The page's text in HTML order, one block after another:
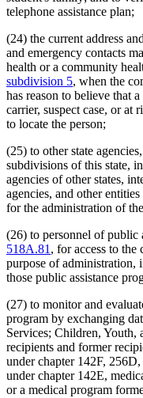
telephone assistance plan;
(24) the current address
and emergency contacts
health or a community
subdivision 5, when the
has reason to believe that
carrier, suspect case, or at
to locate the person;
(25) to other state
subdivisions of this state,
agencies of other states,
agencies, and other
for the administration of
(26) to personnel of public
518A.81, for access to the
purpose of administration,
those public assistance
(27) to monitor and
program by exchanging
Services; Children, Youth,
recipients and former
under chapter 142F,
under chapter 142E,
or a medical program